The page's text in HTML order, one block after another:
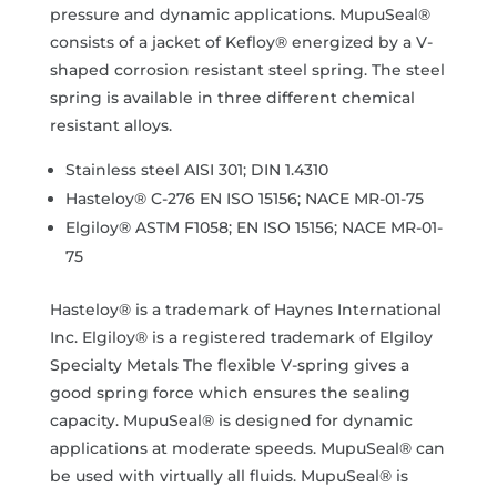
pressure and dynamic applications. MupuSeal®
consists of a jacket of Kefloy® energized by a V-
shaped corrosion resistant steel spring. The steel
spring is available in three different chemical
resistant alloys.
Stainless steel AISI 301; DIN 1.4310
Hasteloy® C-276 EN ISO 15156; NACE MR-01-75
Elgiloy® ASTM F1058; EN ISO 15156; NACE MR-01-
75
Hasteloy® is a trademark of Haynes International
Inc. Elgiloy® is a registered trademark of Elgiloy
Specialty Metals The flexible V-spring gives a
good spring force which ensures the sealing
capacity. MupuSeal® is designed for dynamic
applications at moderate speeds. MupuSeal® can
be used with virtually all fluids. MupuSeal® is